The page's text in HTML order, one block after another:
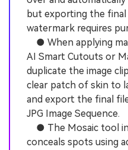
but exporting the final
watermark requires
● When applying
AI Smart Cutouts or
duplicate the image
clear patch of skin to
and export the final
JPG Image Sequence.
● The Mosaic tool
conceals spots using